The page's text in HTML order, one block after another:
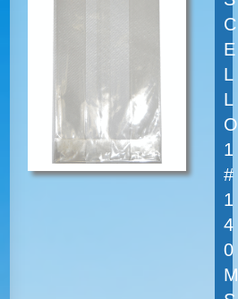
C
E
L
L
O
1
#
1
4
0
M